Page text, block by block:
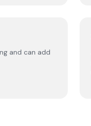
and can add